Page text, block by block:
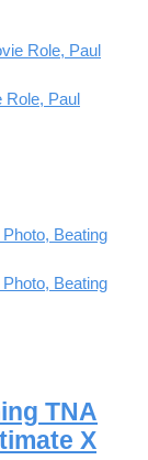
Role, Paul
Role, Paul
Beating
Beating
TNA
X